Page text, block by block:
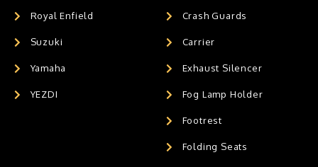
Royal Enfield
Suzuki
Yamaha
YEZDI
Crash Guards
Carrier
Exhaust Silencer
Fog Lamp Holder
Footrest
Folding Seats